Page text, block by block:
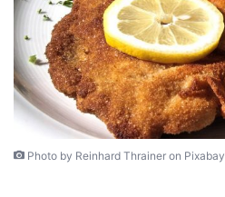
Photo by Reinhard Thrainer on Pixabay